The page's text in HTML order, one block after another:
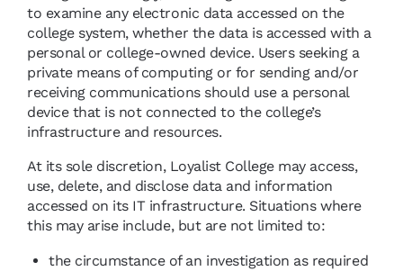
to examine any electronic data accessed on the
college system, whether the data is accessed with a
personal or college-owned device. Users seeking a
private means of computing or for sending and/or
receiving communications should use a personal
device that is not connected to the college’s
infrastructure and resources.
At its sole discretion, Loyalist College may access,
use, delete, and disclose data and information
accessed on its IT infrastructure. Situations where
this may arise include, but are not limited to:
the circumstance of an investigation as required